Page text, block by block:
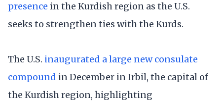
presence in the Kurdish region as the U.S.
seeks to strengthen ties with the Kurds.
The U.S. inaugurated a large new consulate
compound in December in Irbil, the capital of
the Kurdish region, highlighting